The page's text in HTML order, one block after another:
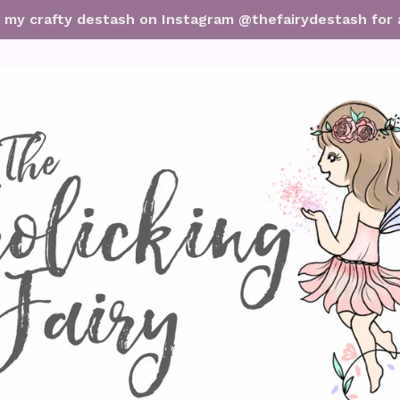
crafty destash on Instagram @thefairydestash for